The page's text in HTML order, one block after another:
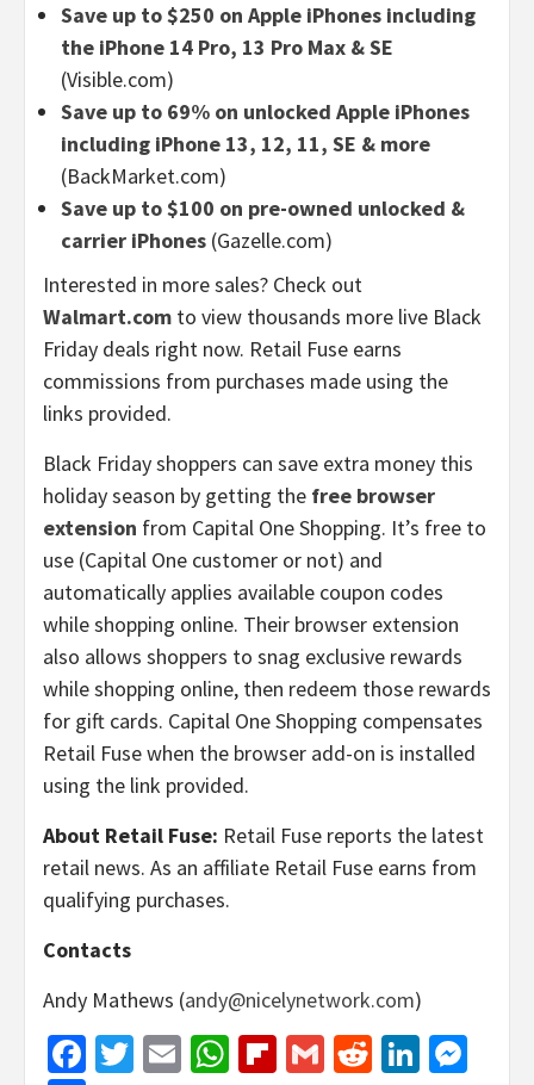
Save up to $250 on Apple iPhones including
the iPhone 14 Pro, 13 Pro Max & SE
(Visible.com)
Save up to 69% on unlocked Apple iPhones
including iPhone 13, 12, 11, SE & more
(BackMarket.com)
Save up to $100 on pre-owned unlocked &
carrier iPhones (Gazelle.com)
Interested in more sales? Check out
Walmart.com to view thousands more live Black
Friday deals right now. Retail Fuse earns
commissions from purchases made using the
links provided.
Black Friday shoppers can save extra money this
holiday season by getting the free browser
extension from Capital One Shopping. It’s free to
use (Capital One customer or not) and
automatically applies available coupon codes
while shopping online. Their browser extension
also allows shoppers to snag exclusive rewards
while shopping online, then redeem those rewards
for gift cards. Capital One Shopping compensates
Retail Fuse when the browser add-on is installed
using the link provided.
About Retail Fuse: Retail Fuse reports the latest
retail news. As an affiliate Retail Fuse earns from
qualifying purchases.
Contacts
Andy Mathews (andy@nicelynetwork.com)
Facebook
Twitter
EmailWhatsApp
Flipboard
GmailReddit